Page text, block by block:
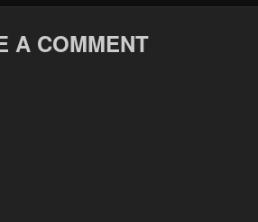
A COMMENT